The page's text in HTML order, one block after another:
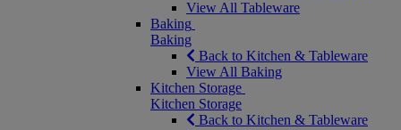
View All Tableware
Baking
Baking
Back to Kitchen & Tableware
View All Baking
Kitchen Storage
Kitchen Storage
Back to Kitchen & Tableware